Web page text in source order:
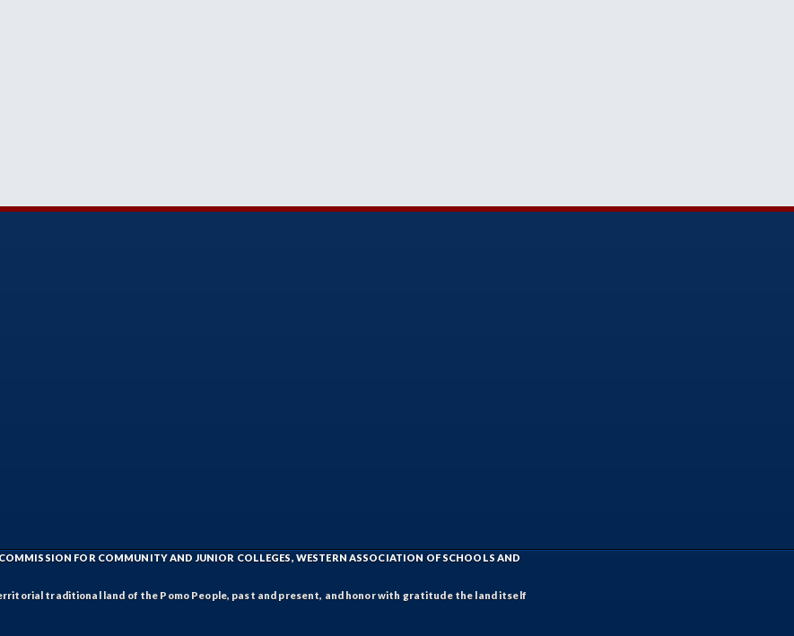
FOR COMMUNITY AND JUNIOR COLLEGES, WESTERN ASSOCIATION OF SCHOOLS AND
traditional land of the Pomo People, past and present, and honor with gratitude the land itself